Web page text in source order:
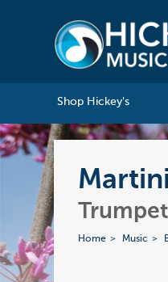
Shop Hickey's
Home Music